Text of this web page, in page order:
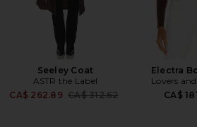
Seeley Coat
ASTR the Label
CA$ 262.89 Previous price:
CA$ 312.62
Electra
Lovers
CA$